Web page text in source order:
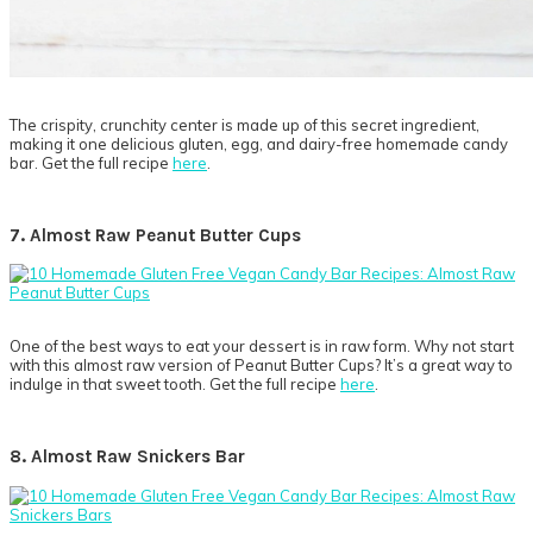
The crispity, crunchity center is made up of this secret ingredient,
making it one delicious gluten, egg, and dairy-free homemade candy
bar. Get the full recipe here
7. Almost Raw Peanut Butter Cups
One of the best ways to eat your dessert is in raw form. Why not start
with this almost raw version of Peanut Butter Cups? It’s a great way to
indulge in that sweet tooth. Get the full recipe here
8. Almost Raw Snickers Bar